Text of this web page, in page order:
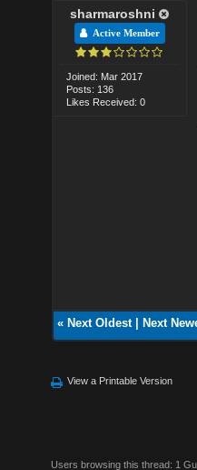
sharmaroshni
Active Member
Joined: Mar 2017
Posts: 136
Likes Received: 0
« Next Oldest| Next
View a Printable Version
Users browsing this thread: 1